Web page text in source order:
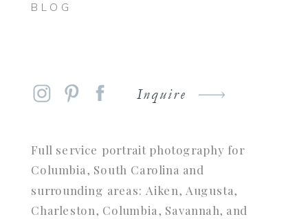
BLOG
Inquire
Full service portrait photography for
Columbia, South Carolina and
surrounding areas: Aiken, Augusta,
Charleston, Columbia, Savannah, and